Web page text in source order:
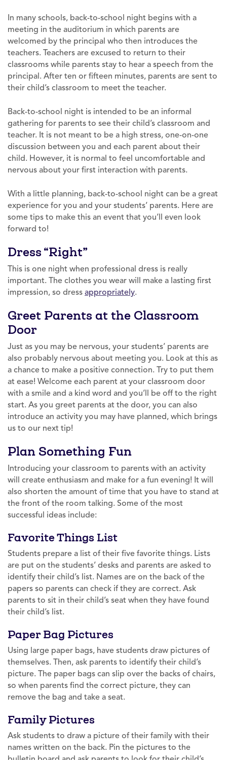
In many schools, back-to-school night begins with a
meeting in the auditorium in which parents are
welcomed by the principal who then introduces the
teachers. Teachers are excused to return to their
classrooms while parents stay to hear a speech from the
principal. After ten or fifteen minutes, parents are sent to
their child’s classroom to meet the teacher.
Back-to-school night is intended to be an informal
gathering for parents to see their child’s classroom and
teacher. It is not meant to be a high stress, one-on-one
discussion between you and each parent about their
child. However, it is normal to feel uncomfortable and
nervous about your first interaction with parents.
With a little planning, back-to-school night can be a great
experience for you and your students’ parents. Here are
some tips to make this an event that you’ll even look
forward to!
Dress “Right”
This is one night when professional dress is really
important. The clothes you wear will make a lasting first
impression, so dress appropriately.
Greet Parents at the Classroom
Door
Just as you may be nervous, your students’ parents are
also probably nervous about meeting you. Look at this as
a chance to make a positive connection. Try to put them
at ease! Welcome each parent at your classroom door
with a smile and a kind word and you’ll be off to the right
start. As you greet parents at the door, you can also
introduce an activity you may have planned, which brings
us to our next tip!
Plan Something Fun
Introducing your classroom to parents with an activity
will create enthusiasm and make for a fun evening! It will
also shorten the amount of time that you have to stand at
the front of the room talking. Some of the most
successful ideas include:
Favorite Things List
Students prepare a list of their five favorite things. Lists
are put on the students’ desks and parents are asked to
identify their child’s list. Names are on the back of the
papers so parents can check if they are correct. Ask
parents to sit in their child’s seat when they have found
their child’s list.
Paper Bag Pictures
Using large paper bags, have students draw pictures of
themselves. Then, ask parents to identify their child’s
picture. The paper bags can slip over the backs of chairs,
so when parents find the correct picture, they can
remove the bag and take a seat.
Family Pictures
Ask students to draw a picture of their family with their
names written on the back. Pin the pictures to the